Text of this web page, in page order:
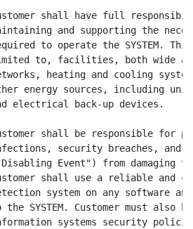
r must also have in place antivirus and
                  information systems security policies and procedures. In the
                  event that the SYSTEM is subject to a Disabling Event,
                  Customer shall immediately notify Emageon and Emageon shall
                  work with Customer in order to bring the system back to
                  pre-Disabling Event status. All time, materials and expense
                  involved with Emageon's investigation, planning and execution
                  of a SYSTEM rebuilding plan shall be billed separately to
                  Customer at the Professional Services Rates. Additionally, any
                  SYSTEM down time attributable to a Disabling Event shall not
                  count against non-scheduled down time. Not withstanding the
                  foregoing, however, any Disabling Event resulting from an act
                  or omission committed in breach of Emageon's obligations as
                  set forth in this Agreement shall be remedied by Emageon at no
                  cost to Customer and any SYSTEM downtime attributable to such
                  a Disabling Event shall count against non-scheduled downtime.

         3.5.     Software Upgrades. Customer agrees that they will install all
                  Software Upgrades to the Emageon Software such that they are
                  never behind more than the version that was generally in
                  release * * *.

         3.6.     Within thirty (30) days of the execution of this Agreement,
                  Customer shall name a relationship manager to be the primary
                  point of contact for all joint activities.

4.       USE AND ACCESS TO THE SYSTEM.

         4.1.     Subject to the terms, conditions and limitations set forth in
                  this Agreement, Emageon grants Customer and the Eligible User
                  Population a non-transferable perpetual right to access and
                  use the Software ("Perpetual License"). The rights granted
                  hereunder include without limitation the right to reproduce or
                  copy all or any portion of the Documentation included with the
                  SYSTEM in machine-readable or printed form as determined by
                  Customer to be reasonably required for its own internal data
                  processing needs. Customer may make and use as many copies of
                  the Software as are reasonably appropriate only for archival,
                  backup and recovery purposes. In connection with Emageon
                  performing the Services, Emageon may develop modifications to
                  the Software and/or new software programs (collectively, the

----------
* * * CONFIDENTIAL MATERIAL REDACTED AND FILED SEPARATELY WITH THE COMMISSION.

                             EMAGEON ENTERPRISE AGREEMENT 03.25.04 PAGE 5 OF 59


<PAGE>

                  "Developed Software"). Emageon reserves all rights to the
                  Developed Software, including, but not limited to, all
                  Intellectual Property Rights therein. Emageon hereby grants to
                  Customer a non-exclusive, non-transferable right to use the
                  Developed Software solely for use with the SYSTEM and subject
                  to the rights set forth in this